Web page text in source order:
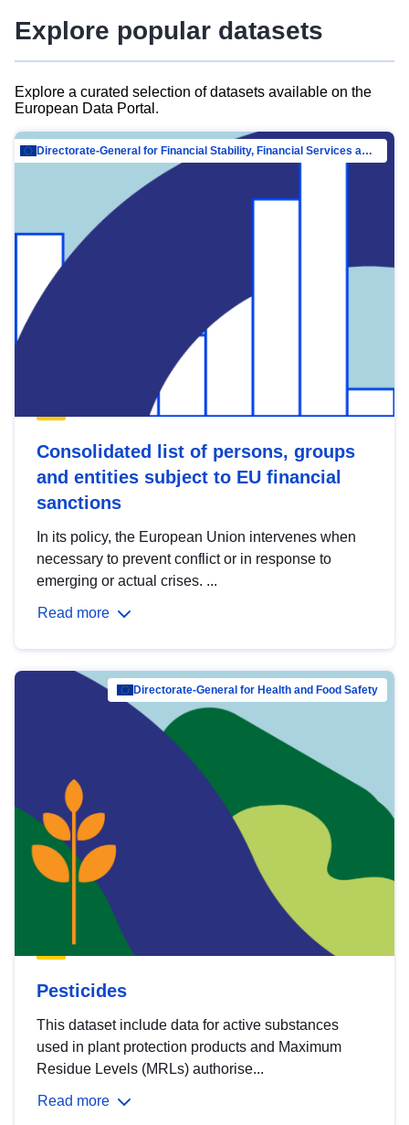
Explore popular datasets
Explore a curated selection of datasets available on the
European Data Portal.
Directorate-General for Financial Stability, Financial Services and Capital Mar…
Consolidated list of persons, groups
and entities subject to EU financial
sanctions
In its policy, the European Union intervenes when
necessary to prevent conflict or in response to
emerging or actual crises. ...
Read more
Directorate-General for Health and Food Safety
Pesticides
This dataset include data for active substances
used in plant protection products and Maximum
Residue Levels (MRLs) authorise...
Read more